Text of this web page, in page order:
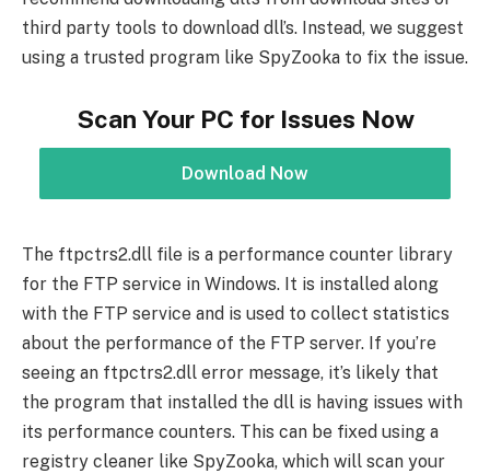
third party tools to download dll’s. Instead, we suggest
using a trusted program like SpyZooka to fix the issue.
Scan Your PC for Issues Now
Download Now
The ftpctrs2.dll file is a performance counter library
for the FTP service in Windows. It is installed along
with the FTP service and is used to collect statistics
about the performance of the FTP server. If you’re
seeing an ftpctrs2.dll error message, it’s likely that
the program that installed the dll is having issues with
its performance counters. This can be fixed using a
registry cleaner like SpyZooka, which will scan your